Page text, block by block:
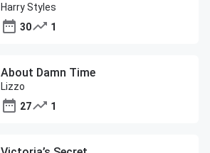
Harry Styles
30
1
About Damn Time
Lizzo
27
1